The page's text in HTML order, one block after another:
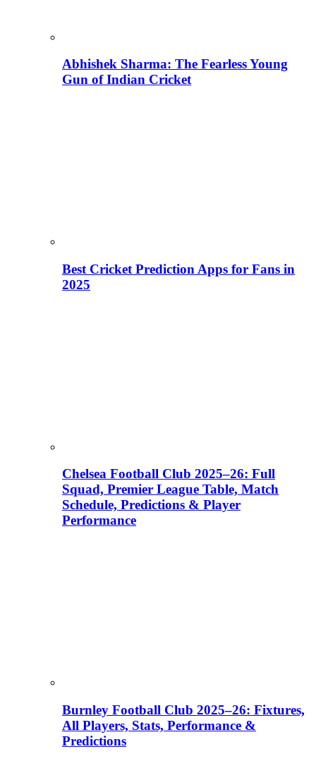
Abhishek Sharma: The Fearless Young
Gun of Indian Cricket
Best Cricket Prediction Apps for Fans in
2025
Chelsea Football Club 2025–26: Full
Squad, Premier League Table, Match
Schedule, Predictions & Player
Performance
Burnley Football Club 2025–26: Fixtures,
All Players, Stats, Performance &
Predictions